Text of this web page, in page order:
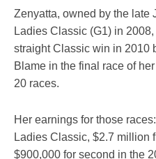
Zenyatta, owned by the late
Ladies Classic (G1) in
straight Classic win in 2010
Blame in the final race of
20 races.
Her earnings for those
Ladies Classic, $2.7 million
$900,000 for second in the